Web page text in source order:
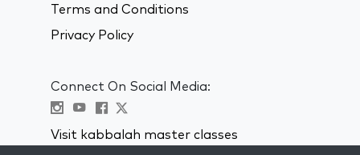
Terms and Conditions
Privacy Policy
Connect On Social Media:
Visit kabbalah master classes